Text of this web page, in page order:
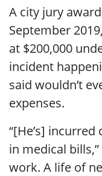
A city jury
September
at $200,000
incident
said wouldn’t
expenses.
“[He’s]
in medical
work. A life of